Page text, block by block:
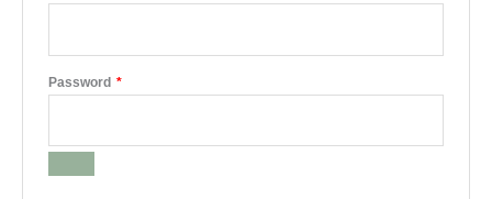
Password *Required